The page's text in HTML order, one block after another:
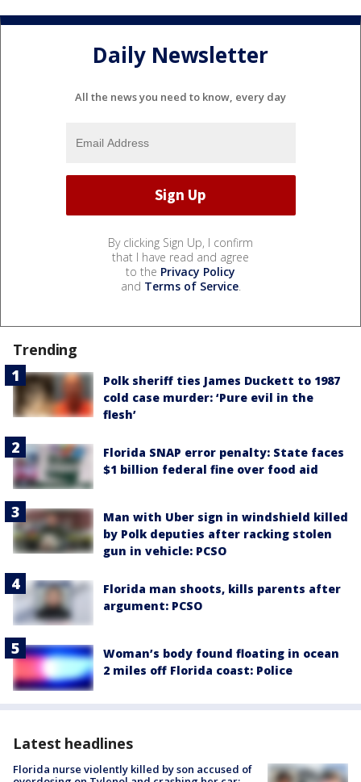
Daily Newsletter
All the news you need to know, every day
By clicking Sign Up, I confirm
that I have read and agree
to the Privacy Policy
and Terms of Service.
Trending
Polk sheriff ties James Duckett to 1987
cold case murder: ‘Pure evil in the
flesh’
Florida SNAP error penalty: State faces
$1 billion federal fine over food aid
Man with Uber sign in windshield killed
by Polk deputies after racking stolen
gun in vehicle: PCSO
Florida man shoots, kills parents after
argument: PCSO
Woman’s body found floating in ocean
2 miles off Florida coast: Police
Latest headlines
Florida nurse violently killed by son accused of